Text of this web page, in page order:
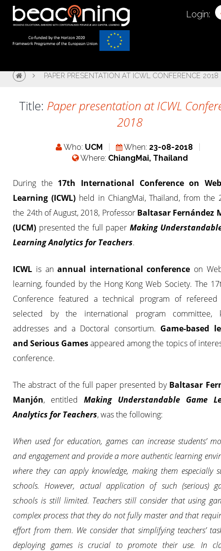
Login:
PAPER PRESENTATION AT ICWL CONFERENCE 2018
Title: Paper presentation at ICWL
2018
Who: UCM When: 23-08-2018
Where: ChiangMai, Thailand
During the 17th International Conference on
Learning (ICWL) held in ChiangMai, Thailand, from the
the 24th of August, 2018, Professor Baltasar Fernández
(UCM) presented the full paper Making
Learning Analytics for Teachers.
ICWL is anannual international conference on
learning, founded by the Hong Kong Web Society. The
Conference featured a technical program of refereed
selected by the international program committee,
addresses and a Doctoral consortium. Game-based
and Serious Gamesappeared among the topics of
conference.
The abstract of the full paper presented by Baltasar
Manjón, entitledMaking Understandable Game
Analytics for Teachers, was the following:
When used for education, games can increase students’
and engagement and provide a more authentic learning
where they can apply knowledge, making them especially
schools. However, actual application of such (serious)
schools is still limited. Teachers still consider that using
complex process that they do not fully master and that
effort from them. We consider that simplifying teachers’
deploying games is crucial to promote their use. In